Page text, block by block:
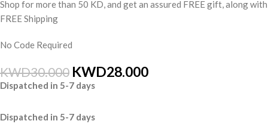
Shop for more than 50 KD, and get an assured FREE gift, along with
FREE Shipping
No Code Required
KWD30.000 KWD28.000
Dispatched in 5-7 days
Dispatched in 5-7 days